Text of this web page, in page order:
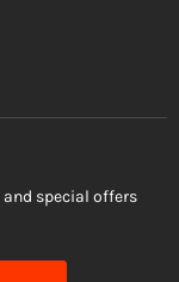
special offers